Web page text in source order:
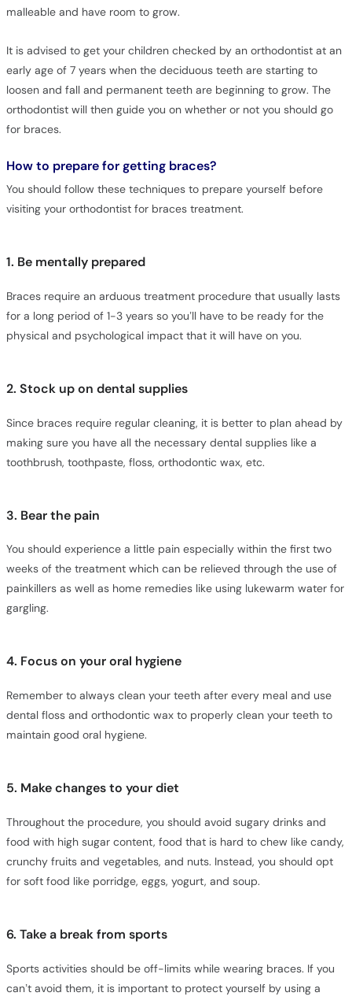
malleable and have room to grow.
It is advised to get your children checked by an orthodontist at an
early age of 7 years when the deciduous teeth are starting to
loosen and fall and permanent teeth are beginning to grow. The
orthodontist will then guide you on whether or not you should go
for braces.
How to prepare for getting braces?
You should follow these techniques to prepare yourself before
visiting your orthodontist for braces treatment.
1. Be mentally prepared
Braces require an arduous treatment procedure that usually lasts
for a long period of 1-3 years so you’ll have to be ready for the
physical and psychological impact that it will have on you.
2. Stock up on dental supplies
Since braces require regular cleaning, it is better to plan ahead by
making sure you have all the necessary dental supplies like a
toothbrush, toothpaste, floss, orthodontic wax, etc.
3. Bear the pain
You should experience a little pain especially within the first two
weeks of the treatment which can be relieved through the use of
painkillers as well as home remedies like using lukewarm water for
gargling.
4. Focus on your oral hygiene
Remember to always clean your teeth after every meal and use
dental floss and orthodontic wax to properly clean your teeth to
maintain good oral hygiene.
5. Make changes to your diet
Throughout the procedure, you should avoid sugary drinks and
food with high sugar content, food that is hard to chew like candy,
crunchy fruits and vegetables, and nuts. Instead, you should opt
for soft food like porridge, eggs, yogurt, and soup.
6. Take a break from sports
Sports activities should be off-limits while wearing braces. If you
can’t avoid them, it is important to protect yourself by using a